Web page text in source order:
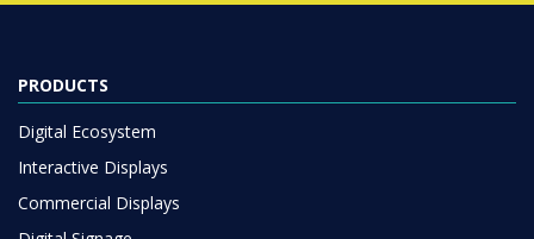
PRODUCTS
Digital Ecosystem
Interactive Displays
Commercial Displays